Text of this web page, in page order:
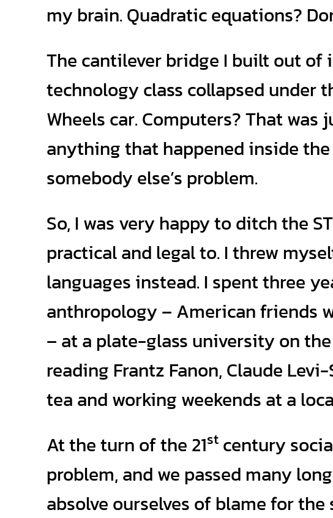
my brain. Quadratic equations?
The cantilever bridge I built out of
technology class collapsed under
Wheels car. Computers? That
anything that happened inside
somebody else’s problem.
So, I was very happy to ditch the
practical and legal to. I threw
languages instead. I spent three
anthropology – American friends
– at a plate-glass university on
reading Frantz Fanon, Claude
tea and working weekends at a
At the turn of the 21st century
problem, and we passed many
absolve ourselves of blame for